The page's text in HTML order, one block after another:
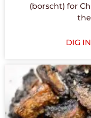
(borscht) for
DIG